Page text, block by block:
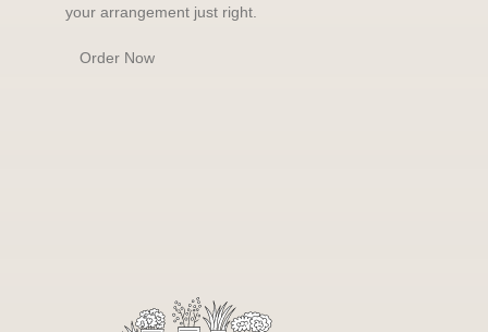
your arrangement just right.
Order Now